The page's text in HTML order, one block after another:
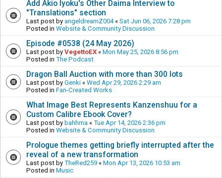
Add Akio Iyoku's Other Daima Interview to
"Translations" section
Last post by angeldreamZ004« Sat Jun 06, 2026 7:28 pm
Posted in Website & Community Discussion
Episode #0538 (24 May 2026)
Last post by VegettoEX « Mon May 25, 2026 8:56 pm
Posted in The Podcast
Dragon Ball Auction with more than 300 lots
Last post by Genki « Wed Apr 29, 2026 2:29 am
Posted in Fan-Created Works
What Image Best Represents Kanzenshuu for a
Custom Calibre Ebook Cover?
Last post by bahhma « Tue Apr 14, 2026 2:36 pm
Posted in Website & Community Discussion
Prologue themes getting briefly interrupted after the
reveal of a new transformation
Last post by TheRed259 « Mon Apr 13, 2026 10:53 am
Posted in Music